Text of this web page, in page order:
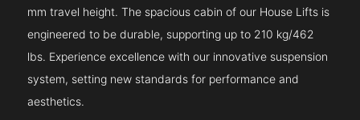
mm travel height. The spacious cabin of our House Lifts is
engineered to be durable, supporting up to 210 kg/462
lbs. Experience excellence with our innovative suspension
system, setting new standards for performance and
aesthetics.